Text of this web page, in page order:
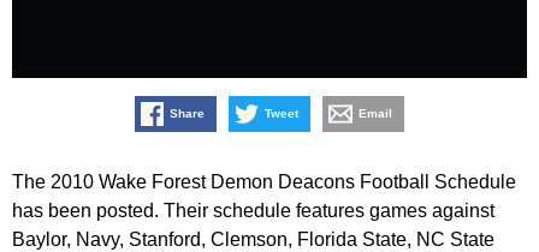
Share Tweet Email
The 2010 Wake Forest Demon Deacons Football Schedule
has been posted. Their schedule features games against
Baylor, Navy, Stanford, Clemson, Florida State, NC State